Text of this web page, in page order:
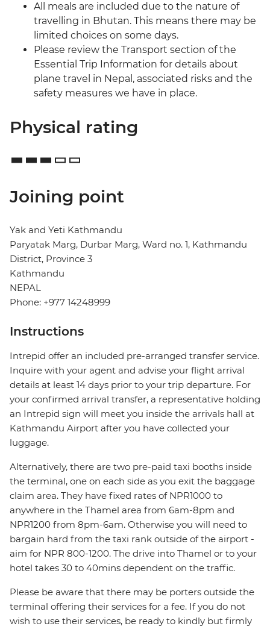
All meals are included due to the nature of
travelling in Bhutan. This means there may be
limited choices on some days.
Please review the Transport section of the
Essential Trip Information for details about
plane travel in Nepal, associated risks and the
safety measures we have in place.
Physical rating
Joining point
Yak and Yeti Kathmandu
Paryatak Marg, Durbar Marg, Ward no. 1, Kathmandu
District, Province 3
Kathmandu
NEPAL
Phone: +977 14248999
Instructions
Intrepid offer an included pre-arranged transfer service.
Inquire with your agent and advise your flight arrival
details at least 14 days prior to your trip departure. For
your confirmed arrival transfer, a representative holding
an Intrepid sign will meet you inside the arrivals hall at
Kathmandu Airport after you have collected your
luggage.
Alternatively, there are two pre-paid taxi booths inside
the terminal, one on each side as you exit the baggage
claim area. They have fixed rates of NPR1000 to
anywhere in the Thamel area from 6am-8pm and
NPR1200 from 8pm-6am. Otherwise you will need to
bargain hard from the taxi rank outside of the airport -
aim for NPR 800-1200. The drive into Thamel or to your
hotel takes 30 to 40mins dependent on the traffic.
Please be aware that there may be porters outside the
terminal offering their services for a fee. If you do not
wish to use their services, be ready to kindly but firmly